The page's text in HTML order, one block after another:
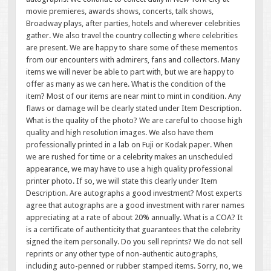
movie premieres, awards shows, concerts, talk shows,
Broadway plays, after parties, hotels and wherever celebrities
gather. We also travel the country collecting where celebrities
are present. We are happy to share some of these mementos
from our encounters with admirers, fans and collectors. Many
items we will never be able to part with, but we are happy to
offer as many as we can here. What is the condition of the
item? Most of our items are near mint to mint in condition. Any
flaws or damage will be clearly stated under Item Description.
What is the quality of the photo? We are careful to choose high
quality and high resolution images. We also have them
professionally printed in a lab on Fuji or Kodak paper. When
we are rushed for time or a celebrity makes an unscheduled
appearance, we may have to use a high quality professional
printer photo. If so, we will state this clearly under Item
Description. Are autographs a good investment? Most experts
agree that autographs are a good investment with rarer names
appreciating at a rate of about 20% annually. What is a COA? It
is a certificate of authenticity that guarantees that the celebrity
signed the item personally. Do you sell reprints? We do not sell
reprints or any other type of non-authentic autographs,
including auto-penned or rubber stamped items. Sorry, no, we